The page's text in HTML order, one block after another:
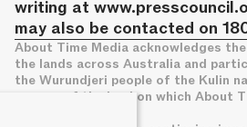
writing at
may also be contacted on
About Time Media acknowledges
the lands across Australia and
the Wurundjeri people of the Kulin
owners of the land on which About